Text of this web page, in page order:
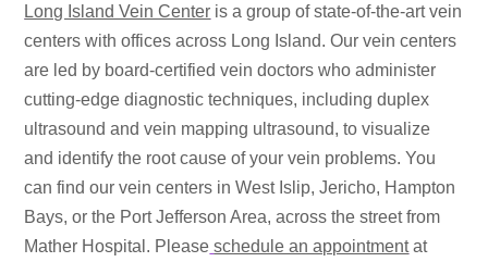
Long Island Vein Center is a group of state-of-the-art vein
centers with offices across Long Island. Our vein centers
are led by board-certified vein doctors who administer
cutting-edge diagnostic techniques, including duplex
ultrasound and vein mapping ultrasound, to visualize
and identify the root cause of your vein problems. You
can find our vein centers in West Islip, Jericho, Hampton
Bays, or the Port Jefferson Area, across the street from
Mather Hospital. Please schedule an appointmentat